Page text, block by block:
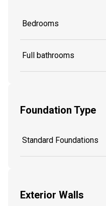
Bedrooms
Full bathrooms
Foundation Type
Standard Foundations
Exterior Walls